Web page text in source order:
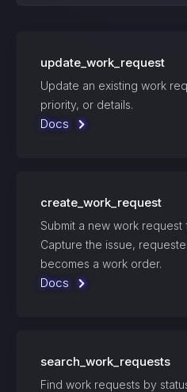
update_work_request
Update an existing work
priority, or details.
Docs
create_work_request
Submit a new work
Capture the issue,
becomes a work order.
Docs
search_work_requests
Find work requests by